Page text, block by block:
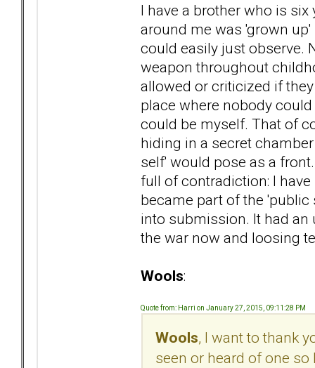
I have a brother who is six
around me was 'grown
could easily just observe.
weapon throughout
allowed or criticized if
place where nobody
could be myself. That of
hiding in a secret
self' would pose as a
full of contradiction: I
became part of the
into submission. It had an
the war now and loosing
Wools:
Quote from: Harri on January 27, 2015, 09:11:28 PM
Wools, I want to thank
seen or heard of one